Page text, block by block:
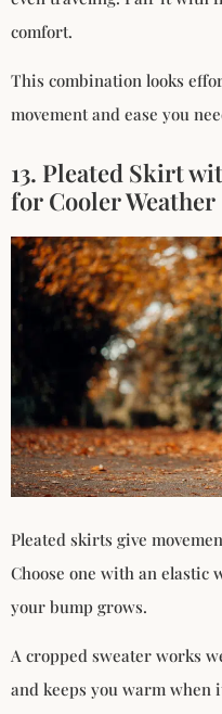
comfort.
This combination looks
movement and ease you
13. Pleated Skirt
for Cooler Weather
Pleated skirts give
Choose one with an elastic
your bump grows.
A cropped sweater works
and keeps you warm when